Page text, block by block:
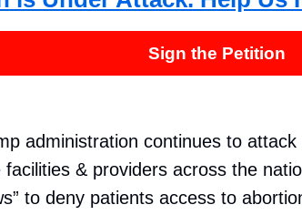
Sign the Petition
administration continues to
facilities & providers across the
to deny patients access to